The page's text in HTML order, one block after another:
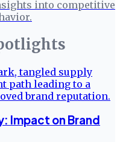
into competitive
Impact on Brand